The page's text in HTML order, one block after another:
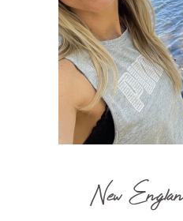
New